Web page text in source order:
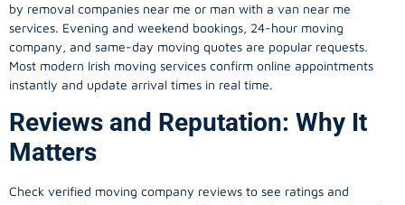
by removal companies near me or man with a van near me
services. Evening and weekend bookings, 24-hour moving
company, and same-day moving quotes are popular requests.
Most modern Irish moving services confirm online appointments
instantly and update arrival times in real time.
Reviews and Reputation: Why It
Matters
Check verified moving company reviews to see ratings and